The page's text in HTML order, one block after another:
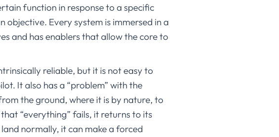
function in response to a specific
Every system is immersed in a
and has enablers that allow the core to
reliable, but it is not easy to
It also has a “problem” with the
the ground, where it is by nature, to
“everything” fails, it returns to its
normally, it can make a forced